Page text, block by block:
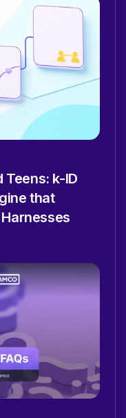
Teens: k-ID
that